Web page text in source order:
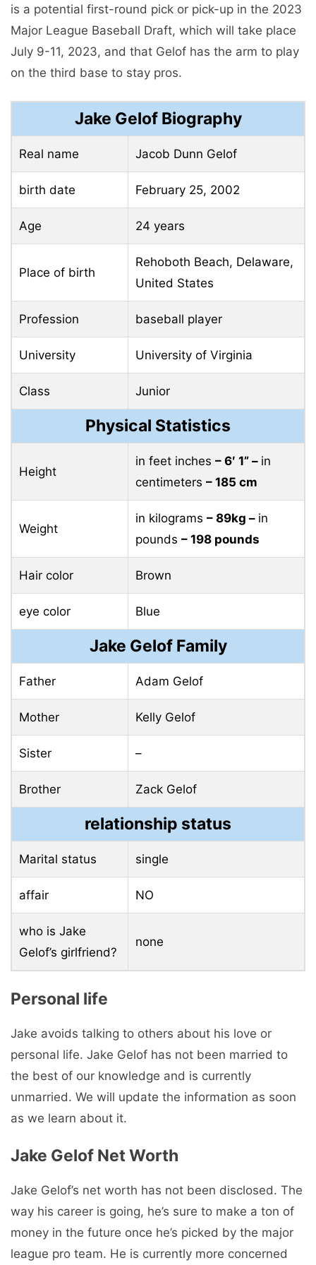
is a potential first-round pick or pick-up in the 2023
Major League Baseball Draft, which will take place
July 9-11, 2023, and that Gelof has the arm to play
on the third base to stay pros.
Jake Gelof Biography
Real name Jacob Dunn Gelof
birth date February 25, 2002
Age 24 years
Place of birth
Rehoboth Beach, Delaware,
United States
Profession baseball player
University University of Virginia
Class Junior
Physical Statistics
Height
in feet inches – 6′ 1” – in
centimeters – 185 cm
Weight
in kilograms – 89kg – in
pounds – 198 pounds
Hair color Brown
eye color Blue
Jake Gelof Family
Father Adam Gelof
Mother Kelly Gelof
Sister –
Brother Zack Gelof
relationship status
Marital status single
affair NO
who is Jake
Gelof’s girlfriend?
none
Personal life
Jake avoids talking to others about his love or
personal life. Jake Gelof has not been married to
the best of our knowledge and is currently
unmarried. We will update the information as soon
as we learn about it.
Jake Gelof Net Worth
Jake Gelof’s net worth has not been disclosed. The
way his career is going, he’s sure to make a ton of
money in the future once he’s picked by the major
league pro team. He is currently more concerned